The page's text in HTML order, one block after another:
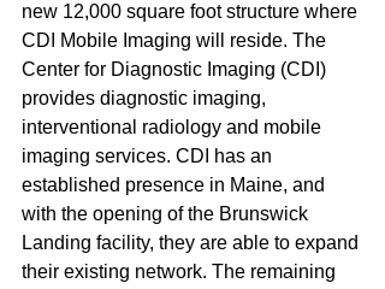
new 12,000 square foot structure where
CDI Mobile Imaging will reside. The
Center for Diagnostic Imaging (CDI)
provides diagnostic imaging,
interventional radiology and mobile
imaging services. CDI has an
established presence in Maine, and
with the opening of the Brunswick
Landing facility, they are able to expand
their existing network. The remaining